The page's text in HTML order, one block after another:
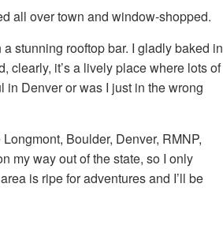
all over town and window-shopped.
stunning rooftop bar. I gladly baked in
clearly, it’s a lively place where lots of
Denver or was I just in the wrong
Boulder, Denver, RMNP,
my way out of the state, so I only
is ripe for adventures and I’ll be